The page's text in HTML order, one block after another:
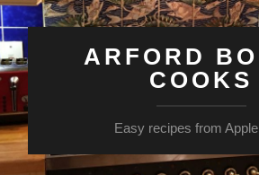
ARFORD
COOKS
Easy recipes from